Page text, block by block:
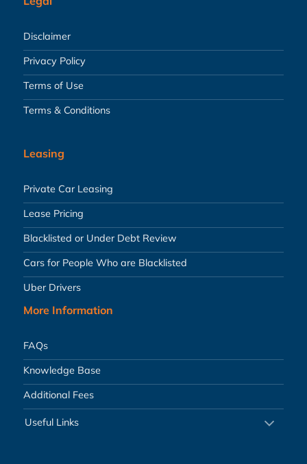
Disclaimer
Privacy Policy
Terms of Use
Terms & Conditions
Leasing
Private Car Leasing
Lease Pricing
Blacklisted or Under Debt Review
Cars for People Who are Blacklisted
Uber Drivers
More Information
FAQs
Knowledge Base
Additional Fees
Useful Links